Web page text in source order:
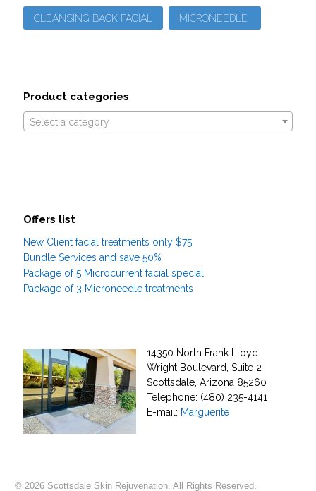
CLEANSING BACK FACIAL MICRONEEDLE
Product categories
Select a category
Offers list
New Client facial treatments only $75
Bundle Services and save 50%
Package of 5 Microcurrent facial special
Package of 3 Microneedle treatments
14350 North Frank Lloyd
Wright Boulevard, Suite 2
Scottsdale, Arizona 85260
Telephone: (480) 235-4141
E-mail: Marguerite
© 2026 Scottsdale Skin Rejuvenation. All Rights Reserved.